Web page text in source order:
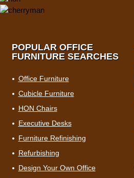
POPULAR OFFICE
FURNITURE SEARCHES
Office Furniture
Cubicle Furniture
HON Chairs
Executive Desks
Furniture Refinishing
Refurbishing
Design Your Own Office